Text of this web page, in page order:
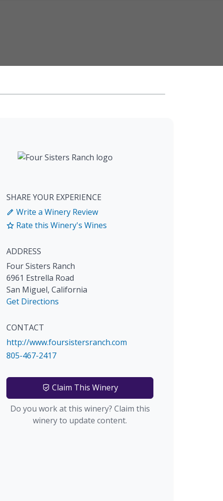
SHARE YOUR EXPERIENCE
Write a Winery Review
Rate this Winery's Wines
ADDRESS
Four Sisters Ranch
6961 Estrella Road
San Miguel, California
Get Directions
CONTACT
http://www.foursistersranch.com
805-467-2417
Claim This Winery
Do you work at this winery? Claim this
winery to update content.